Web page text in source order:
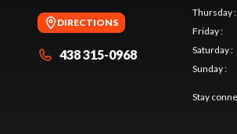
DIRECTIONS
438 315-0968
Thursday:
Friday:
Saturday:
Sunday:
Stay